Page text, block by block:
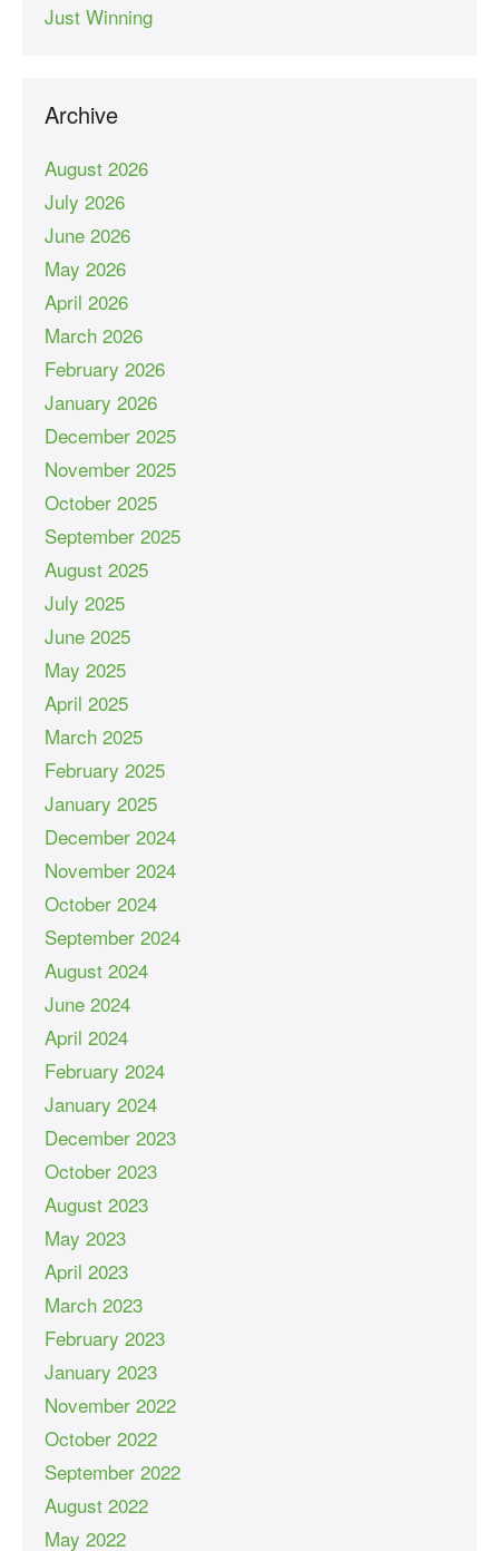
Just Winning
Archive
August 2026
July 2026
June 2026
May 2026
April 2026
March 2026
February 2026
January 2026
December 2025
November 2025
October 2025
September 2025
August 2025
July 2025
June 2025
May 2025
April 2025
March 2025
February 2025
January 2025
December 2024
November 2024
October 2024
September 2024
August 2024
June 2024
April 2024
February 2024
January 2024
December 2023
October 2023
August 2023
May 2023
April 2023
March 2023
February 2023
January 2023
November 2022
October 2022
September 2022
August 2022
May 2022